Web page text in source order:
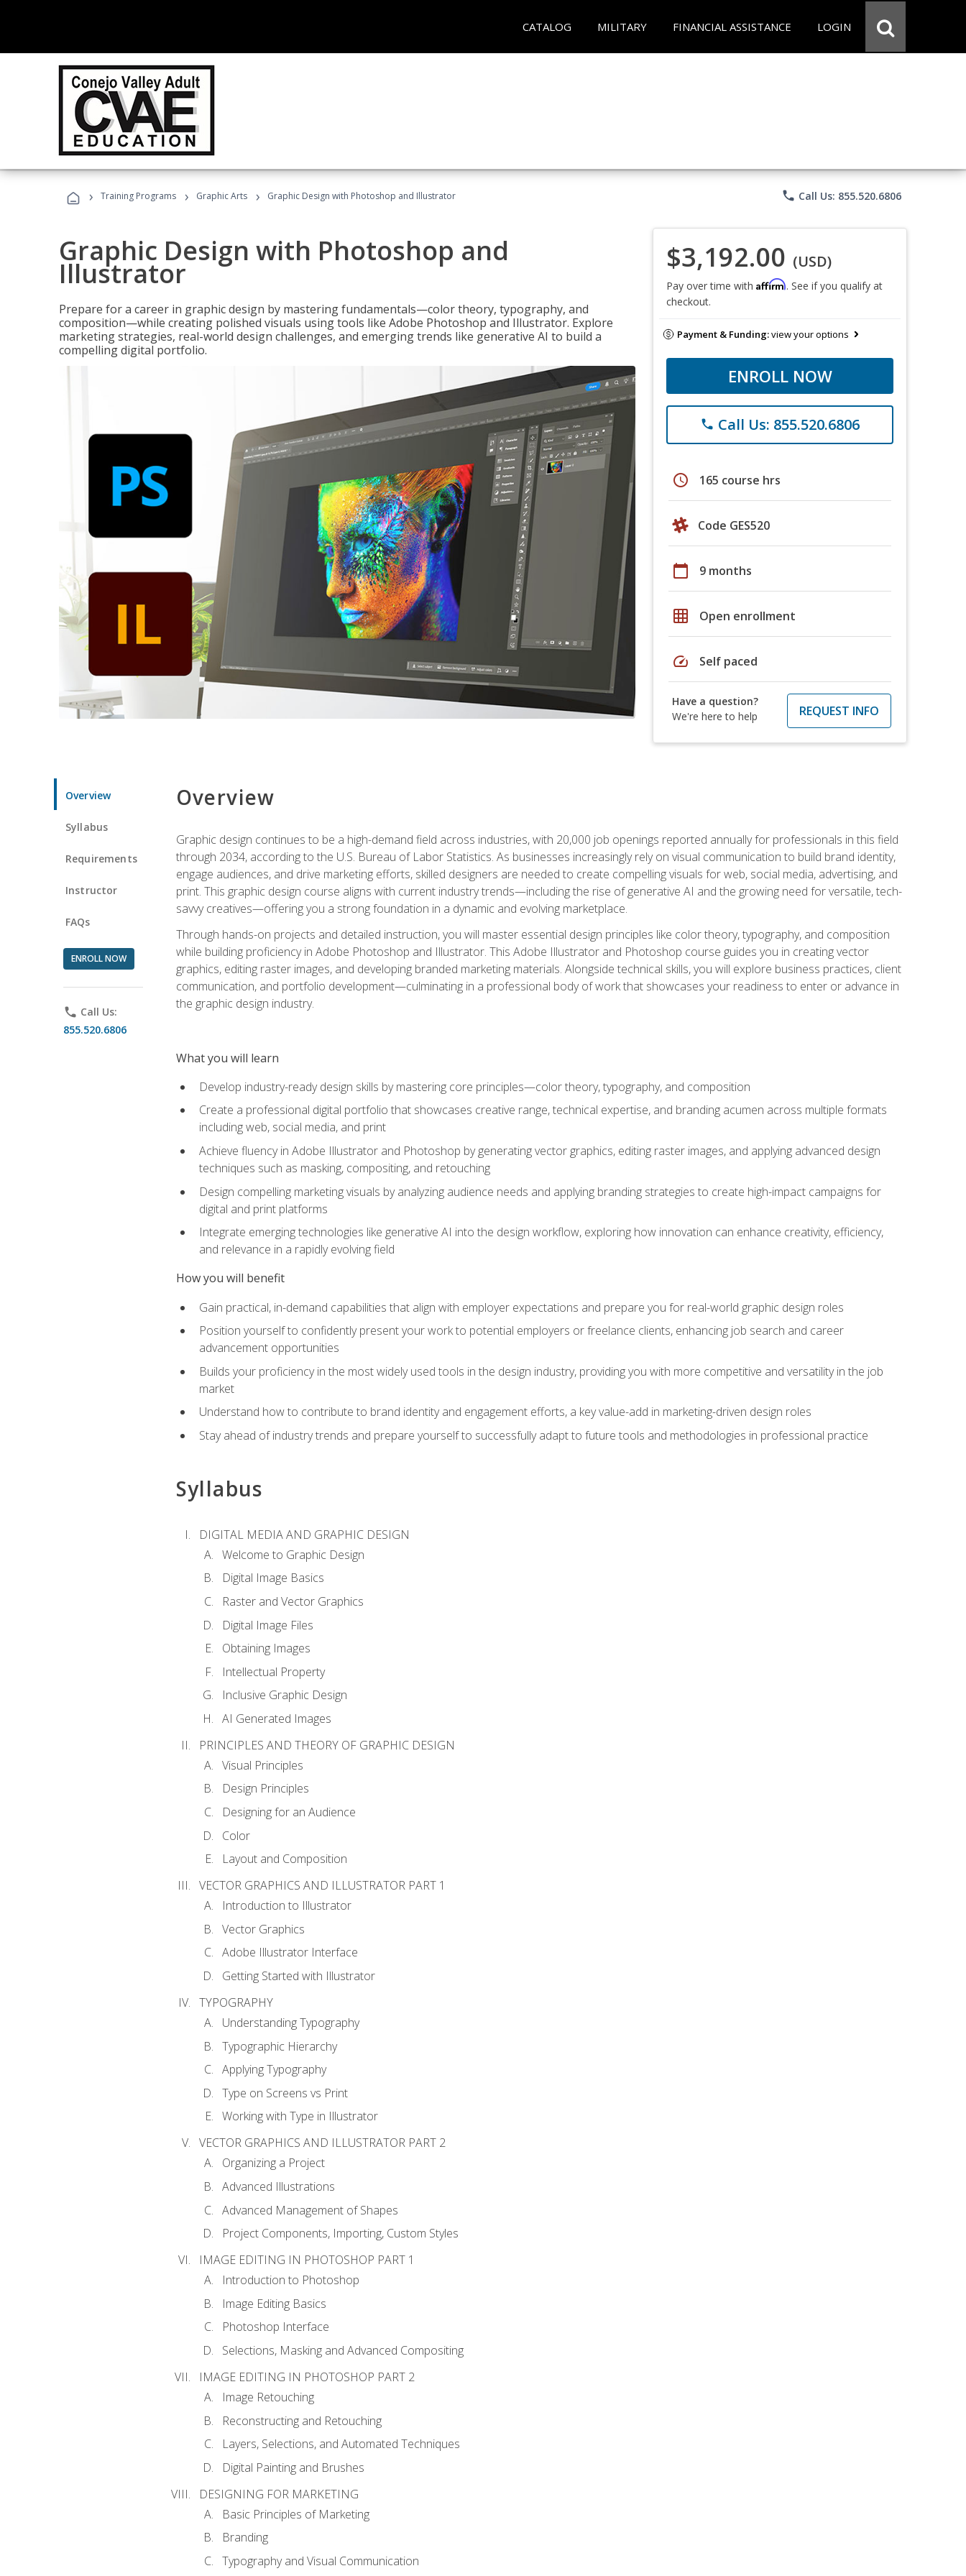
CATALOG MILITARY FINANCIAL ASSISTANCE LOGIN
› Training Programs › Graphic Arts › Graphic Design with Photoshop and Illustrator phone Call Us: 855.520.6806
Graphic Design with Photoshop and
Illustrator
Prepare for a career in graphic design by mastering fundamentals—color theory, typography, and
composition—while creating polished visuals using tools like Adobe Photoshop and Illustrator. Explore
marketing strategies, real-world design challenges, and emerging trends like generative AI to build a
compelling digital portfolio.
$3,192.00 (USD)
Pay over time with Affirm. See if you qualify at
checkout.
Payment & Funding:view your options
ENROLL NOW
phone Call Us: 855.520.6806
schedule 165 course hrs
Code GES520
calendar_today 9 months
grid_on Open enrollment
speed Self paced
Have a question?
We're here to help
REQUEST INFO
Overview
Syllabus
Requirements
Instructor
FAQs
ENROLL NOW
phone Call Us:
855.520.6806
Overview
Graphic design continues to be a high-demand field across industries, with 20,000 job openings reported annually for professionals in this field
through 2034, according to the U.S. Bureau of Labor Statistics. As businesses increasingly rely on visual communication to build brand identity,
engage audiences, and drive marketing efforts, skilled designers are needed to create compelling visuals for web, social media, advertising, and
print. This graphic design course aligns with current industry trends—including the rise of generative AI and the growing need for versatile, tech-
savvy creatives—offering you a strong foundation in a dynamic and evolving marketplace.
Through hands-on projects and detailed instruction, you will master essential design principles like color theory, typography, and composition
while building proficiency in Adobe Photoshop and Illustrator. This Adobe Illustrator and Photoshop course guides you in creating vector
graphics, editing raster images, and developing branded marketing materials. Alongside technical skills, you will explore business practices, client
communication, and portfolio development—culminating in a professional body of work that showcases your readiness to enter or advance in
the graphic design industry.
What you will learn
Develop industry-ready design skills by mastering core principles—color theory, typography, and composition
Create a professional digital portfolio that showcases creative range, technical expertise, and branding acumen across multiple formats
including web, social media, and print
Achieve fluency in Adobe Illustrator and Photoshop by generating vector graphics, editing raster images, and applying advanced design
techniques such as masking, compositing, and retouching
Design compelling marketing visuals by analyzing audience needs and applying branding strategies to create high-impact campaigns for
digital and print platforms
Integrate emerging technologies like generative AI into the design workflow, exploring how innovation can enhance creativity, efficiency,
and relevance in a rapidly evolving field
How you will benefit
Gain practical, in-demand capabilities that align with employer expectations and prepare you for real-world graphic design roles
Position yourself to confidently present your work to potential employers or freelance clients, enhancing job search and career
advancement opportunities
Builds your proficiency in the most widely used tools in the design industry, providing you with more competitive and versatility in the job
market
Understand how to contribute to brand identity and engagement efforts, a key value-add in marketing-driven design roles
Stay ahead of industry trends and prepare yourself to successfully adapt to future tools and methodologies in professional practice
Syllabus
DIGITAL MEDIA AND GRAPHIC DESIGN
Welcome to Graphic Design
Digital Image Basics
Raster and Vector Graphics
Digital Image Files
Obtaining Images
Intellectual Property
Inclusive Graphic Design
AI Generated Images
PRINCIPLES AND THEORY OF GRAPHIC DESIGN
Visual Principles
Design Principles
Designing for an Audience
Color
Layout and Composition
VECTOR GRAPHICS AND ILLUSTRATOR PART 1
Introduction to Illustrator
Vector Graphics
Adobe Illustrator Interface
Getting Started with Illustrator
TYPOGRAPHY
Understanding Typography
Typographic Hierarchy
Applying Typography
Type on Screens vs Print
Working with Type in Illustrator
VECTOR GRAPHICS AND ILLUSTRATOR PART 2
Organizing a Project
Advanced Illustrations
Advanced Management of Shapes
Project Components, Importing, Custom Styles
IMAGE EDITING IN PHOTOSHOP PART 1
Introduction to Photoshop
Image Editing Basics
Photoshop Interface
Selections, Masking and Advanced Compositing
IMAGE EDITING IN PHOTOSHOP PART 2
Image Retouching
Reconstructing and Retouching
Layers, Selections, and Automated Techniques
Digital Painting and Brushes
DESIGNING FOR MARKETING
Basic Principles of Marketing
Branding
Typography and Visual Communication